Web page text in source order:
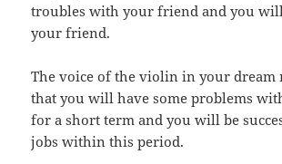
troubles with your friend and you
your friend.
The voice of the violin in your dream
that you will have some problems
for a short term and you will be
jobs within this period.